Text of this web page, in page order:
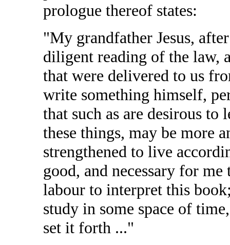
prologue thereof states:
"My grandfather Jesus,
diligent reading of the law,
that were delivered to us
write something himself,
that such as are desirous to
these things, may be more
strengthened to live
good, and necessary for
labour to interpret this
study in some space of
set it forth ..."